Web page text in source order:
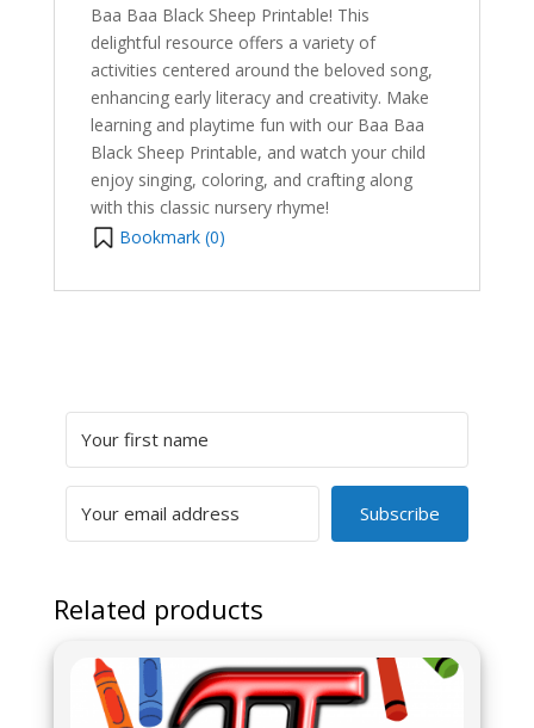
Baa Baa Black Sheep Printable! This
delightful resource offers a variety of
activities centered around the beloved song,
enhancing early literacy and creativity. Make
learning and playtime fun with our Baa Baa
Black Sheep Printable, and watch your child
enjoy singing, coloring, and crafting along
with this classic nursery rhyme!
Bookmark (0)
Subscribe
Related products